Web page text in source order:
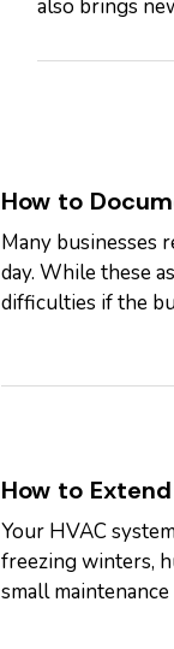
also brings
schedules,
changing
problems…
How to
Many businesses
day. While these
difficulties if the
How to
Your HVAC
freezing winters,
small